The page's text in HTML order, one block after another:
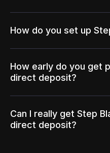
How do you set up
How early do you get
direct deposit?
Can I really get Step
direct deposit?